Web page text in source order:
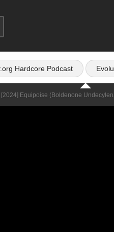
Hardcore Podcast
Equipoise (Boldenone